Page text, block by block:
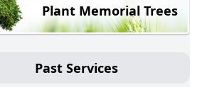
Plant Memorial Trees
Past Services